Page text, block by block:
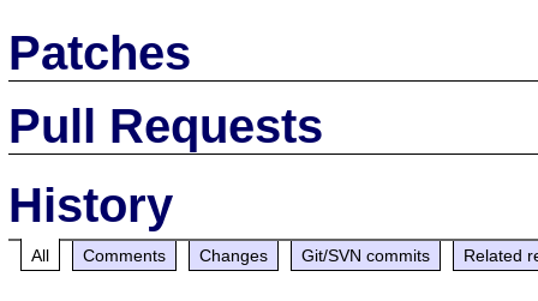
Patches
Pull Requests
History
All Comments Changes Git/SVN commits Related